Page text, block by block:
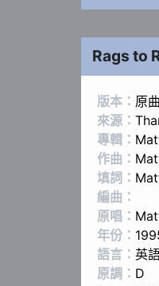
Rags to
版本： 原
來源：
專輯：
作曲：
填詞：
編曲：
原唱：
年份：
語言： 英
原調： D